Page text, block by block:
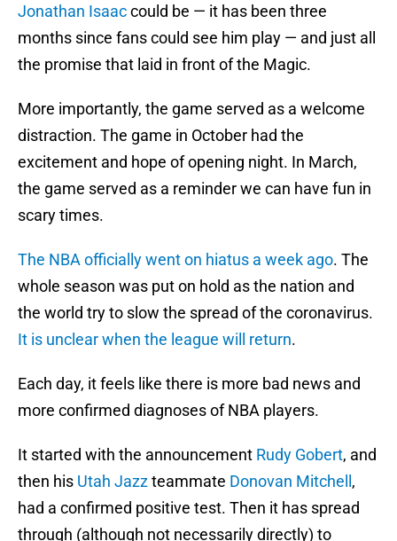
Jonathan Isaaccould be — it has been three
months since fans could see him play — and just all
the promise that laid in front of the Magic.
More importantly, the game served as a welcome
distraction. The game in October had the
excitement and hope of opening night. In March,
the game served as a reminder we can have fun in
scary times.
The NBA officially went on hiatus a week ago. The
whole season was put on hold as the nation and
the world try to slow the spread of the coronavirus.
It is unclear when the league will return.
Each day, it feels like there is more bad news and
more confirmed diagnoses of NBA players.
It started with the announcement Rudy Gobert, and
then his Utah Jazzteammate Donovan Mitchell ,
had a confirmed positive test. Then it has spread
through (although not necessarily directly) to